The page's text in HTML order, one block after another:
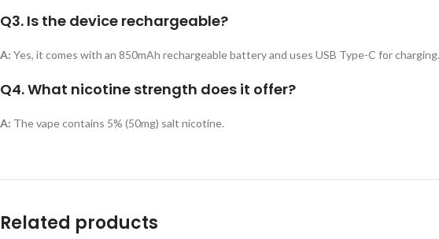
Q3. Is the device rechargeable?
A: Yes, it comes with an 850mAh rechargeable battery and uses USB Type-C for charging.
Q4. What nicotine strength does it offer?
A: The vape contains 5% (50mg) salt nicotine.
Related products